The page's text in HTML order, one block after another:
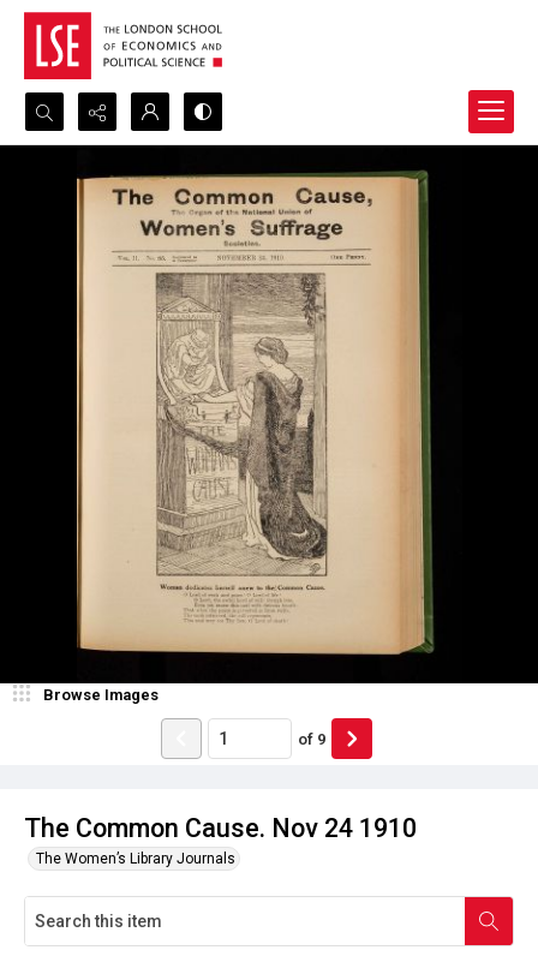
Search...
Advanced search
The Common Cause. Nov 24 1910
The Women’s Library Journals
Browse Images
of 9